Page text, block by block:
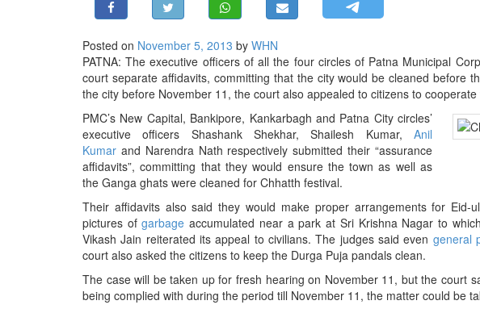
ASIA PACIFIC
MIDDLE EAST
BANGLADESH
STRATEGIC AFFAIRS
OPINION | ARTICLE | BLOG
Posted on November 5, 2013 by WHN
PATNA: The executive officers of all the four circles of Patna Municipal
court separate affidavits, committing that the city would be cleaned before
the city before November 11, the court also appealed to citizens to
PMC’s New Capital, Bankipore, Kankarbagh and Patna City circles’
executive officers Shashank Shekhar, Shailesh Kumar, Anil
Kumar and Narendra Nath respectively submitted their “assurance
affidavits”, committing that they would ensure the town as well as
the Ganga ghats were cleaned for Chhatth festival.
Their affidavits also said they would make proper arrangements for
pictures ofgarbage accumulated near a park at Sri Krishna Nagar to
Vikash Jain reiterated its appeal to civilians. The judges said even general
court also asked the citizens to keep the Durga Puja pandals clean.
The case will be taken up for fresh hearing on November 11, but the court
being complied with during the period till November 11, the matter could be